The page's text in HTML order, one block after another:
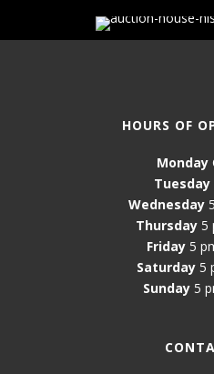
HOURS OF
Monday
Tuesday
Wednesday
Thursday5
Friday 5
Saturday 5
Sunday5